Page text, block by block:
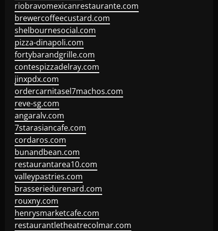
riobravomexicanrestaurante.com
brewercoffeecustard.com
shelbournesocial.com
pizza-dinapoli.com
fortybarandgrille.com
contespizzadelray.com
jinxpdx.com
ordercarnitasel7machos.com
reve-sg.com
angaralv.com
7starasiancafe.com
cordaros.com
bunandbean.com
restaurantarea10.com
valleypastries.com
brasseriedurenard.com
rouxny.com
henrysmarketcafe.com
restaurantletheatrecolmar.com